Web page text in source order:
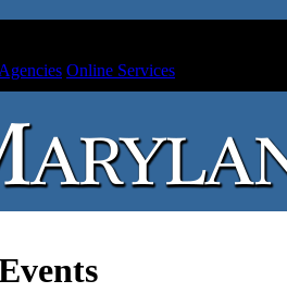
Online Services